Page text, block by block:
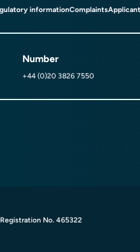
informationComplaints
Number
+44 (0)20 3826 7550
Registration No. 465322